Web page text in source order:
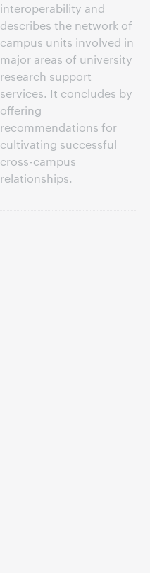
interoperability and
describes the network of
campus units involved in
major areas of university
research support
services. It concludes by
offering
recommendations for
cultivating successful
cross-campus
relationships.